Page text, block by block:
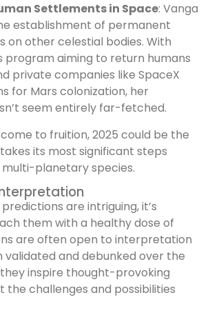
Settlements in Space: Vanga
establishment of permanent
on other celestial bodies. With
program aiming to return humans
private companies like SpaceX
for Mars colonization, her
seem entirely far-fetched.
to fruition, 2025 could be the
its most significant steps
planetary species.
are intriguing, it’s
them with a healthy dose of
are often open to interpretation
and debunked over the
inspire thought-provoking
the challenges and possibilities